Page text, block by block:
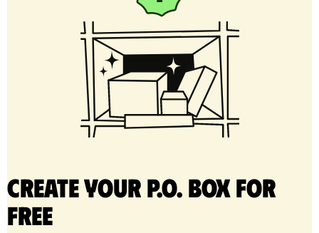
Create your P.O. Box for
free